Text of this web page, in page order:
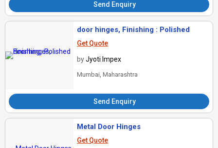
Send Enquiry
door hinges, Finishing : Polished
Get Quote
byJyoti Impex
Mumbai, Maharashtra
Send Enquiry
Metal Door Hinges
Get Quote